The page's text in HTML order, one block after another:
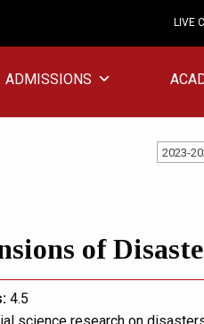
LIVE
ADMISSIONS
2023-
of
4.5